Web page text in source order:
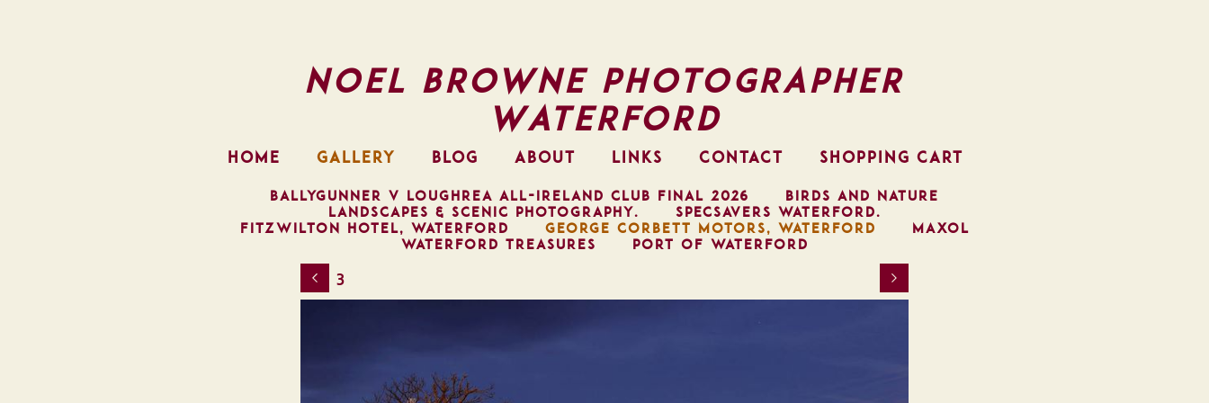
Noel Browne Photographer
Waterford
HOME GALLERY BLOG ABOUT LINKS CONTACT SHOPPING CART
BALLYGUNNER V LOUGHREA ALL-IRELAND CLUB FINAL 2026
BIRDS AND NATURE
LANDSCAPES & SCENIC PHOTOGRAPHY.
SPECSAVERS WATERFORD.
FITZWILTON HOTEL, WATERFORD
GEORGE CORBETT MOTORS, WATERFORD
MAXOL
WATERFORD TREASURES
PORT OF WATERFORD
3